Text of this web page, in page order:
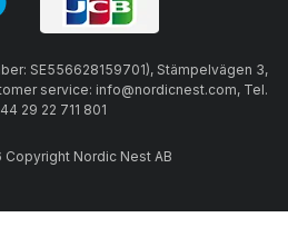
SE556628159701), Stämpelvägen 3,
service: info@nordicnest.com, Tel.
29 22 711 801
Nordic Nest AB